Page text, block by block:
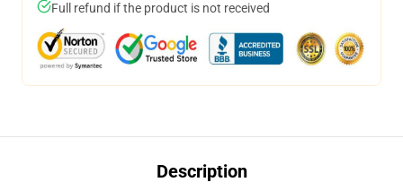
Full refund if the product is not received
Description